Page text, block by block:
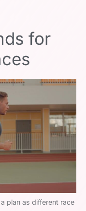
for
plan as different race